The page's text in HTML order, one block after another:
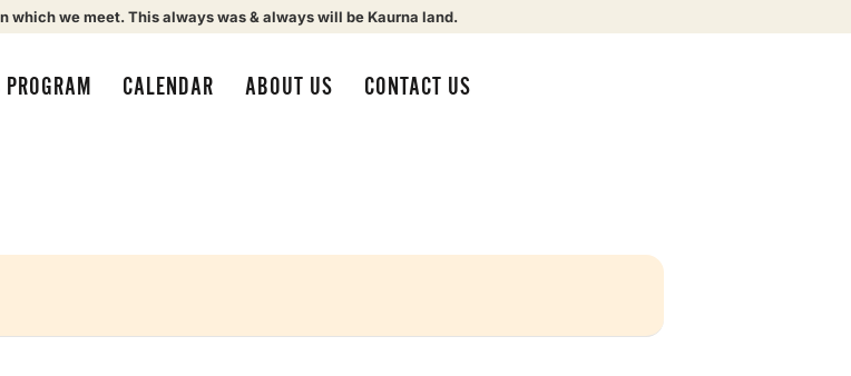
we meet. This always was & always will be Kaurna land.
CALENDAR ABOUT US CONTACT US